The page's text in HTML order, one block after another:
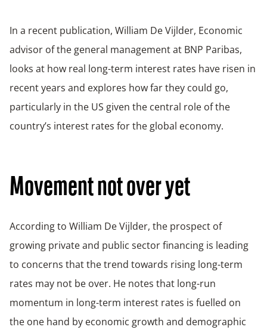
In a recent publication, William De Vijlder, Economic
advisor of the general management at BNP Paribas,
looks at how real long-term interest rates have risen in
recent years and explores how far they could go,
particularly in the US given the central role of the
country’s interest rates for the global economy.
Movement not over yet
According to William De Vijlder, the prospect of
growing private and public sector financing is leading
to concerns that the trend towards rising long-term
rates may not be over. He notes that long-run
momentum in long-term interest rates is fuelled on
the one hand by economic growth and demographic